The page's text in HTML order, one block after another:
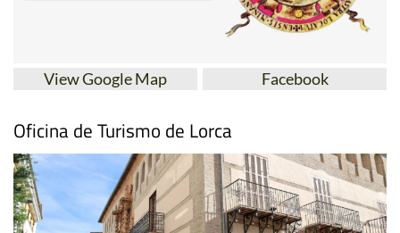
View Google Map Facebook
Oficina de Turismo de Lorca